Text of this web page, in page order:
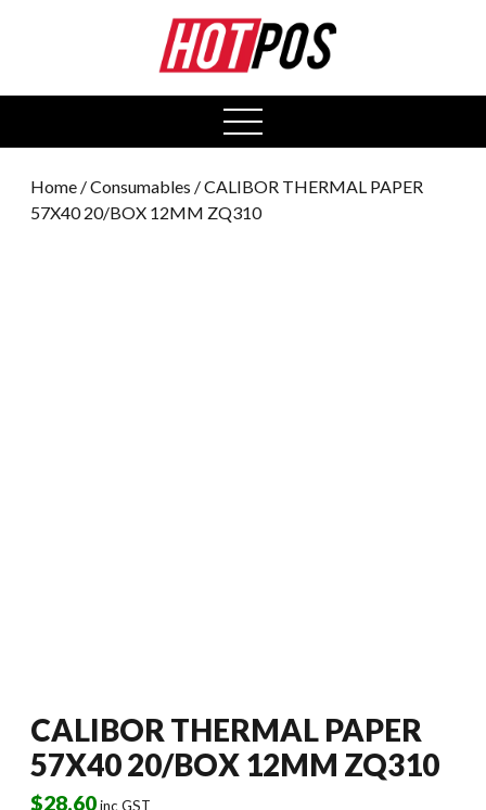
open
menu
Home /Consumables / CALIBOR THERMAL PAPER
57X40 20/BOX 12MM ZQ310
CALIBOR THERMAL PAPER
57X40 20/BOX 12MM ZQ310
$28.60inc GST